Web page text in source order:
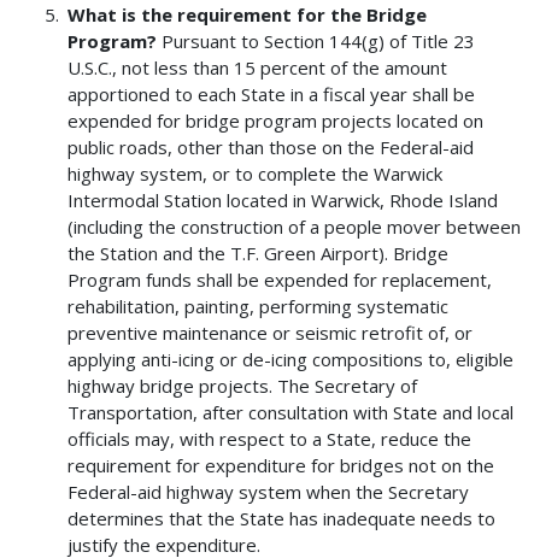
What is the requirement for the Bridge
Program? Pursuant to Section 144(g) of Title 23
U.S.C., not less than 15 percent of the amount
apportioned to each State in a fiscal year shall be
expended for bridge program projects located on
public roads, other than those on the Federal-aid
highway system, or to complete the Warwick
Intermodal Station located in Warwick, Rhode Island
(including the construction of a people mover between
the Station and the T.F. Green Airport). Bridge
Program funds shall be expended for replacement,
rehabilitation, painting, performing systematic
preventive maintenance or seismic retrofit of, or
applying anti-icing or de-icing compositions to, eligible
highway bridge projects. The Secretary of
Transportation, after consultation with State and local
officials may, with respect to a State, reduce the
requirement for expenditure for bridges not on the
Federal-aid highway system when the Secretary
determines that the State has inadequate needs to
justify the expenditure.